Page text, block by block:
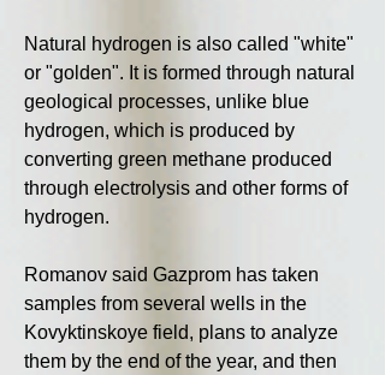
Natural hydrogen is also called "white"
or "golden". It is formed through natural
geological processes, unlike blue
hydrogen, which is produced by
converting green methane produced
through electrolysis and other forms of
hydrogen.
Romanov said Gazprom has taken
samples from several wells in the
Kovyktinskoye field, plans to analyze
them by the end of the year, and then